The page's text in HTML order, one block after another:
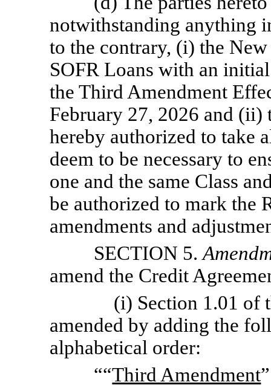
notwithstanding anything
to the contrary, (i) the
SOFR Loans with an
the Third Amendment
February 27, 2026 and
hereby authorized to take
deem to be necessary to
one and the same Class
be authorized to mark the
amendments and
SECTION 5.
amend the Credit
(i) Section 1.01 of
amended by adding the
alphabetical order:
““Third Amendment